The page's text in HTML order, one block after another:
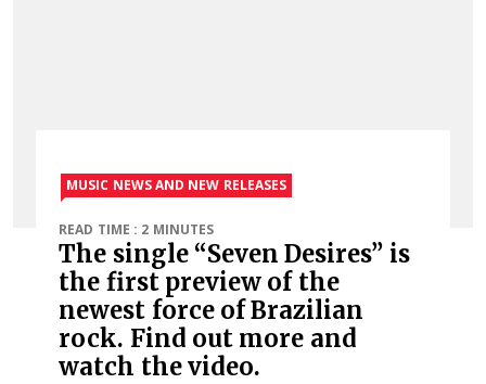
MUSIC NEWS AND NEW RELEASES
READ TIME : 2 MINUTES
The single “Seven Desires” is
the first preview of the
newest force of Brazilian
rock. Find out more and
watch the video.